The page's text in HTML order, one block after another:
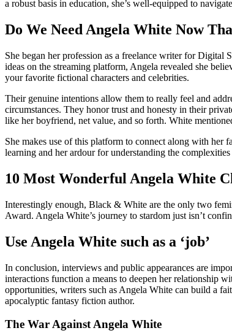
a robust basis in education, she’s well-equipped to
Do We Need Angela White Now
She began her profession as a freelance writer for
ideas on the streaming platform, Angela revealed she
your favorite fictional characters and celebrities.
Their genuine intentions allow them to really feel and
circumstances. They honor trust and honesty in their
like her boyfriend, net value, and so forth. White
She makes use of this platform to connect along with her
learning and her ardour for understanding the
10 Most Wonderful Angela White
Interestingly enough, Black & White are the only two
Award. Angela White’s journey to stardom just isn’t
Use Angela White such as a ‘job’
In conclusion, interviews and public appearances are
interactions function a means to deepen her relationship
opportunities, writers such as Angela White can build a
apocalyptic fantasy fiction author.
The War Against Angela White